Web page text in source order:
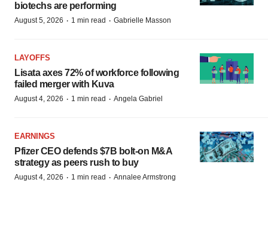
biotechs are performing
August 5, 2026 · 1 min read · Gabrielle Masson
LAYOFFS
Lisata axes 72% of workforce following
failed merger with Kuva
August 4, 2026 · 1 min read · Angela Gabriel
EARNINGS
Pfizer CEO defends $7B bolt-on M&A
strategy as peers rush to buy
August 4, 2026 · 1 min read · Annalee Armstrong